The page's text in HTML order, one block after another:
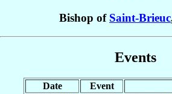
Bishop of Saint-Brieuc
Events
Date Event